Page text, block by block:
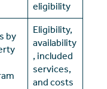
eligibility
by
Eligibility,
availability
, included
services,
and costs